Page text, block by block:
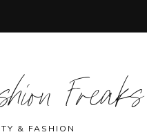
Freaks
& FASHION